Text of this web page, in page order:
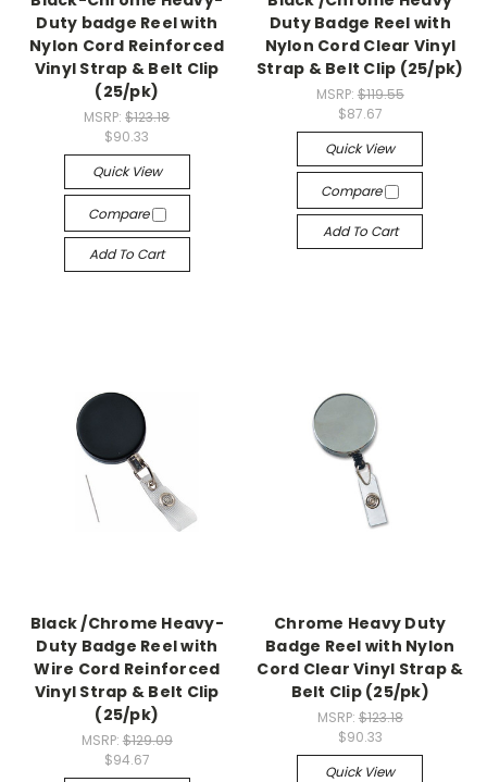
Duty badge Reel with
Nylon Cord Reinforced
Vinyl Strap & Belt Clip
(25/pk)
MSRP:$123.18
$90.33
Quick View
Compare
Add To Cart
Duty Badge Reel with
Nylon Cord Clear Vinyl
Strap & Belt Clip (25/pk)
MSRP: $119.55
$87.67
Quick View
Compare
Add To Cart
Black /Chrome Heavy-
Duty Badge Reel with
Wire Cord Reinforced
Vinyl Strap & Belt Clip
(25/pk)
MSRP: $129.09
$94.67
Chrome Heavy Duty
Badge Reel with Nylon
Cord Clear Vinyl Strap &
Belt Clip (25/pk)
MSRP: $123.18
$90.33
Quick View